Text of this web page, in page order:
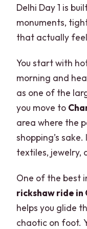
Delhi Day 1 is
monuments,
that actually
You start with
morning and
as one of the
you move to
area where the
shopping’s
textiles, jewelry,
One of the best
rickshaw ride in
helps you glide
chaotic on foot.